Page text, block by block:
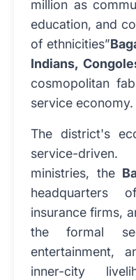
million as
education, and
of ethnicities”
Indians,
cosmopolitan
service economy.
The district's
service-
ministries, the
headquarters
insurance firms,
the formal
entertainment,
inner-city